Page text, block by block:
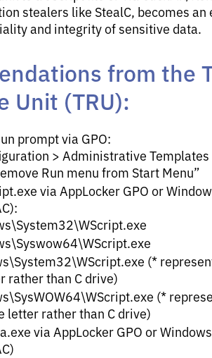
stealers like StealC, becomes
and integrity of sensitive data.
from the
Unit (TRU):
prompt via GPO:
> Administrative
Run menu from Start Menu”
via AppLocker GPO or
(*
rather than C drive)
(*
letter rather than C drive)
via AppLocker GPO or